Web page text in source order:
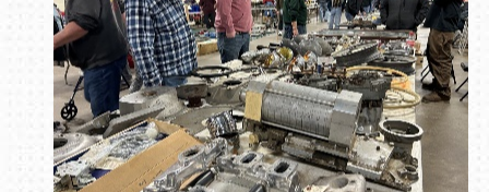
Book online or call (800) 216-1876